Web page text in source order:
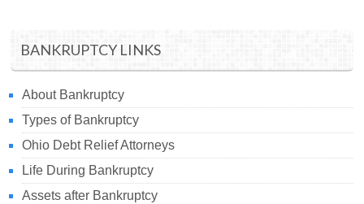
BANKRUPTCY LINKS
About Bankruptcy
Types of Bankruptcy
Ohio Debt Relief Attorneys
Life During Bankruptcy
Assets after Bankruptcy